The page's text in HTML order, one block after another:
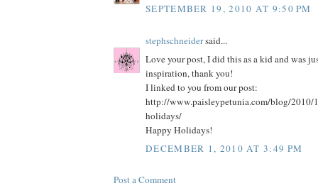
SEPTEMBER 19, 2010 AT 9:50 PM
stephschneidersaid...
Love your post, I did this as a kid and was
inspiration, thank you!
I linked to you from our post:
http://www.paisleypetunia.com/blog/2010/
holidays/
Happy Holidays!
DECEMBER 1, 2010 AT 3:49 PM
Post a Comment